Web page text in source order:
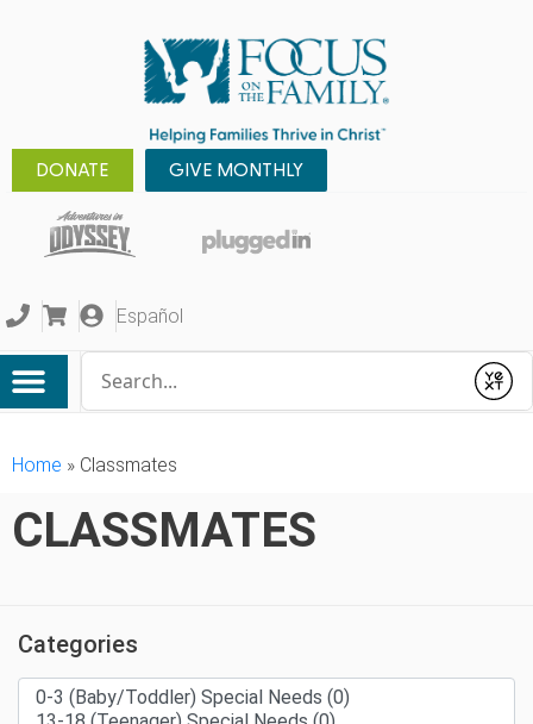
DONATE GIVE MONTHLY
Español
Submit
Home » Classmates
CLASSMATES
Categories